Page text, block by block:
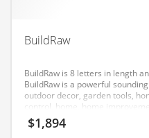
Ethnic
Eyes
Family
Family Life
BuildRaw
BuildRaw is 8 letters in length
BuildRaw is a powerful
outdoor decor, garden tools,
control, home, home
businesses.
$1,894